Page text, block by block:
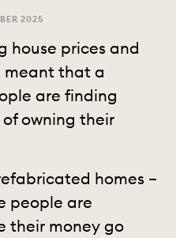
2025
house prices and
meant that a
are finding
owning their
homes –
people are
their money go